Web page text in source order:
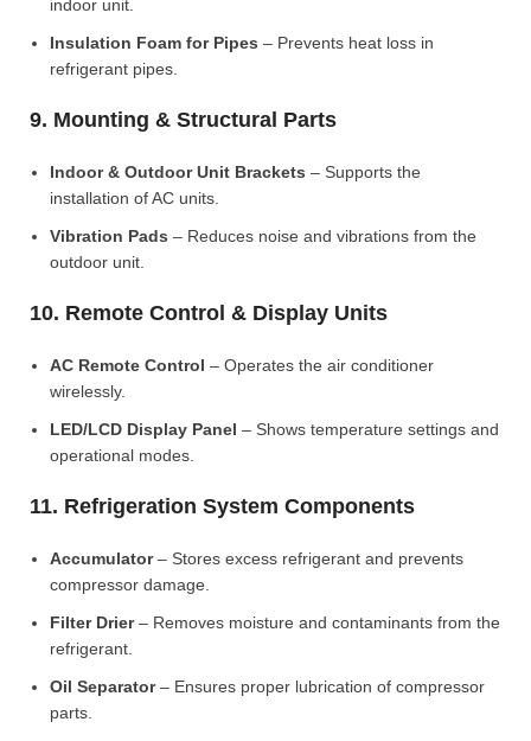
indoor unit.
Insulation Foam for Pipes – Prevents heat loss in
refrigerant pipes.
9. Mounting & Structural Parts
Indoor & Outdoor Unit Brackets – Supports the
installation of AC units.
Vibration Pads – Reduces noise and vibrations from the
outdoor unit.
10. Remote Control & Display Units
AC Remote Control – Operates the air conditioner
wirelessly.
LED/LCD Display Panel – Shows temperature settings and
operational modes.
11. Refrigeration System Components
Accumulator– Stores excess refrigerant and prevents
compressor damage.
Filter Drier– Removes moisture and contaminants from the
refrigerant.
Oil Separator– Ensures proper lubrication of compressor
parts.